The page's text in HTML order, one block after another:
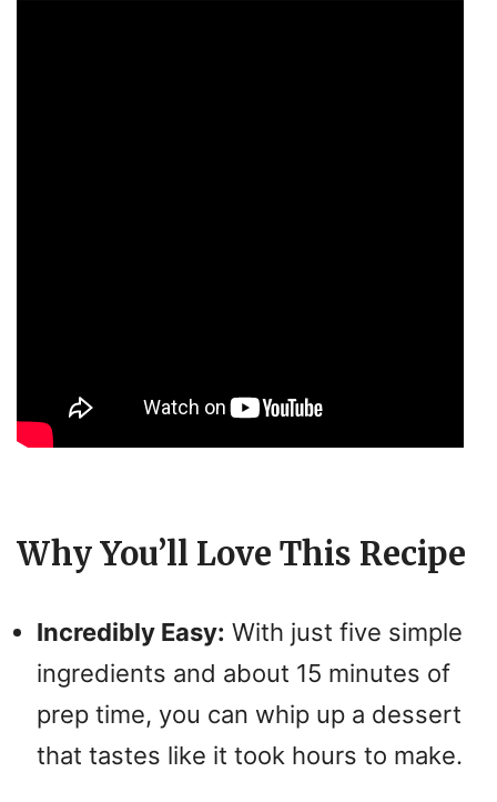
Why You’ll Love This Recipe
Incredibly Easy: With just five simple
ingredients and about 15 minutes of
prep time, you can whip up a dessert
that tastes like it took hours to make.